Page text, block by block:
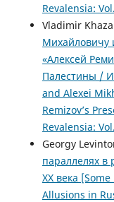
Revalensia:
Vladimir
Михайловичу
«Алексей
Палестины /
and Alexei
Remizov’s
Revalensia:
Georgy
параллелях в
XX века
Allusions in